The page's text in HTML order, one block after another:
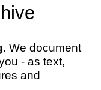
We document
- as text,
and